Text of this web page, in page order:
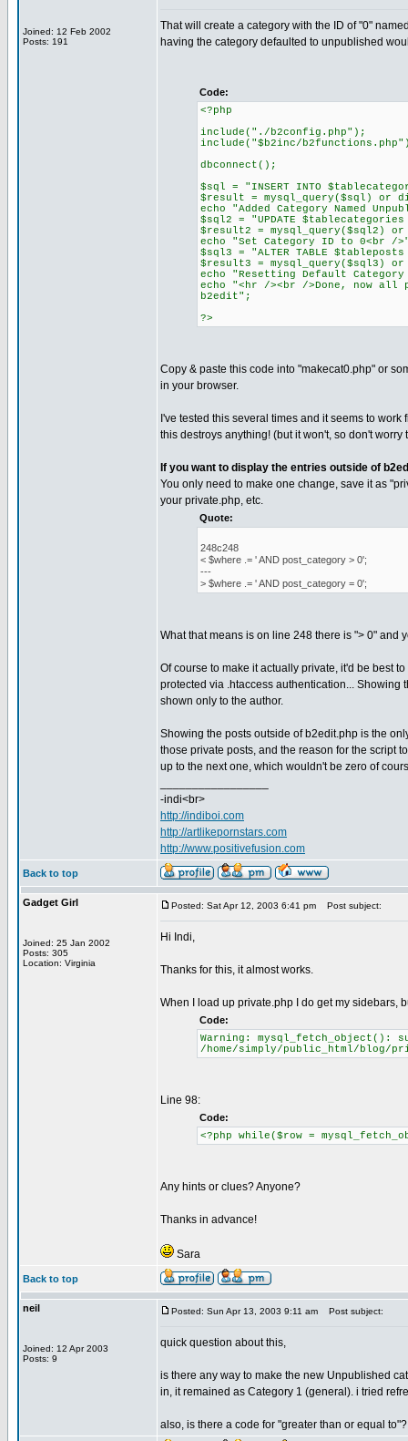
Joined: 12 Feb 2002
Posts: 191
That will create a category with the ID of "0"
having the category defaulted to unpublished
Code:
<?php
include("./b2config.php");
include("$b2inc/
dbconnect();
$sql = "INSERT INTO
$result = mysql_query($sql) or
echo "Added Category Named
$sql2 = "UPDATE
$result2 = mysql_query($sql2)
echo "Set Category ID to 0<br /
$sql3 = "ALTER TABLE
$result3 = mysql_query($sql3)
echo "Resetting Default
echo "<hr /><br />Done, now all
b2edit";
?>
Copy & paste this code into "makecat0.php" or
in your browser.
I've tested this several times and it seems to
this destroys anything! (but it won't, so don't worry
If you want to display the entries outside of
You only need to make one change, save it as
your private.php, etc.
Quote:
248c248
< $where .= ' AND post_category > 0';
---
> $where .= ' AND post_category = 0';
What that means is on line 248 there is "> 0" and
Of course to make it actually private, it'd be best
protected via .htaccess authentication... Showing
shown only to the author.
Showing the posts outside of b2edit.php is the
those private posts, and the reason for the script
up to the next one, which wouldn't be zero of
-indi<br>
http://indiboi.com
http://artlikepornstars.com
http://www.positivefusion.com
Back to top
Gadget Girl
Joined: 25 Jan 2002
Posts: 305
Location: Virginia
Posted: Sat Apr 12, 2003 6:41 pm Post subject:
Hi Indi,
Thanks for this, it almost works.
When I load up private.php I do get my sidebars,
Code:
Warning: mysql_fetch_object():
/home/simply/public_html/blog/
Line 98:
Code:
<?php while($row =
Any hints or clues? Anyone?
Thanks in advance!
Sara
Back to top
neil
Joined: 12 Apr 2003
Posts: 9
Posted: Sun Apr 13, 2003 9:11 am Post subject:
quick question about this,
is there any way to make the new Unpublished
in, it remained as Category 1 (general). i tried
also, is there a code for "greater than or equal